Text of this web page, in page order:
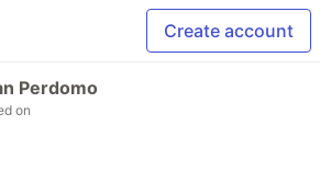
Create account
Perdomo
on